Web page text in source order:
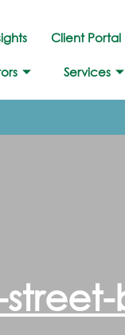
Client Portal
Services